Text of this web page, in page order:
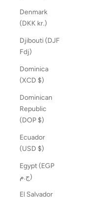
Denmark
(DKK kr.)
Djibouti (DJF
Fdj)
Dominica
(XCD $)
Dominican
Republic
(DOP $)
Ecuador
(USD $)
Egypt (EGP
ج.م)
El Salvador